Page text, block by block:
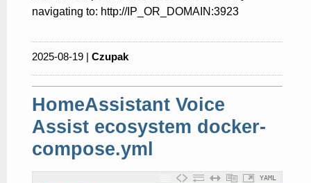
navigating to: http://IP_OR_DOMAIN:3923
2025-08-19 | Czupak
HomeAssistant Voice
Assist ecosystem docker-
compose.yml
YAML